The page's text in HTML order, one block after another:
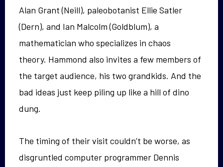
Alan Grant (Neill), paleobotanist Ellie Satler
(Dern), and Ian Malcolm (Goldblum), a
mathematician who specializes in chaos
theory. Hammond also invites a few members of
the target audience, his two grandkids. And the
bad ideas just keep piling up like a hill of dino
dung.
The timing of their visit couldn’t be worse, as
disgruntled computer programmer Dennis